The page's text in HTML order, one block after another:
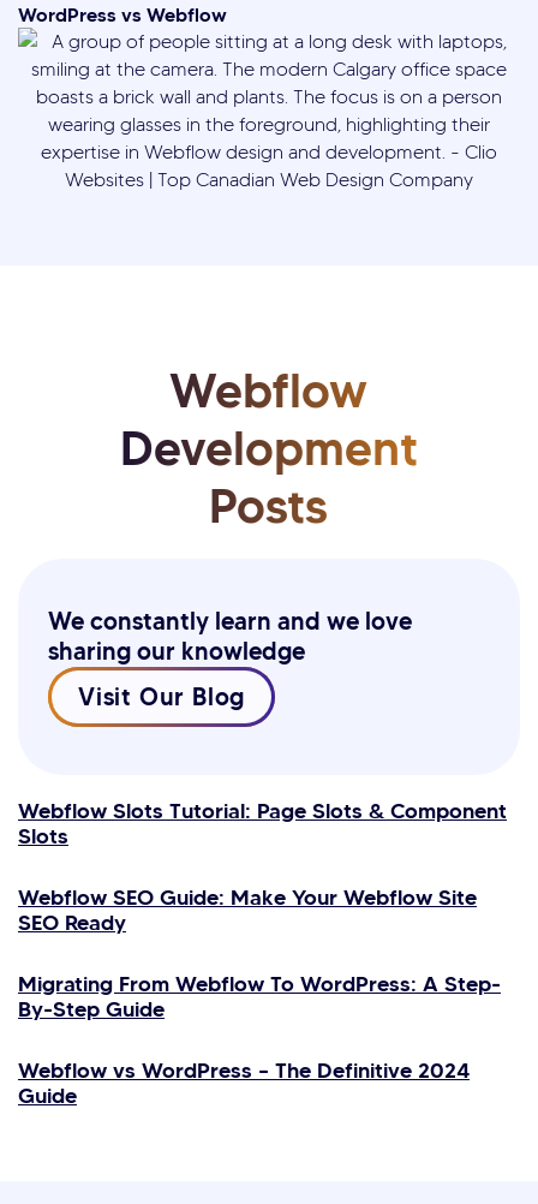
WordPress vs Webflow
Webflow
Development
Posts
We constantly learn and we love
sharing our knowledge
Visit Our Blog
Webflow Slots Tutorial: Page Slots & Component
Slots
Webflow SEO Guide: Make Your Webflow Site
SEO Ready
Migrating From Webflow To WordPress: A Step-
By-Step Guide
Webflow vs WordPress – The Definitive 2024
Guide